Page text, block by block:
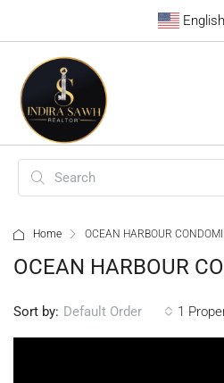
English
Home OCEAN HARBOUR
OCEAN HARBOUR
1
Sort by: Default Order